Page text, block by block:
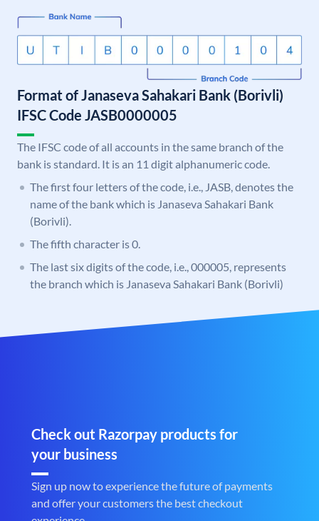
Format of Janaseva Sahakari Bank (Borivli)
IFSC Code JASB0000005
The IFSC code of all accounts in the same branch of the
bank is standard. It is an 11 digit alphanumeric code.
The first four letters of the code, i.e., JASB, denotes the
name of the bank which is Janaseva Sahakari Bank
(Borivli).
The fifth character is 0.
The last six digits of the code, i.e., 000005, represents
the branch which is Janaseva Sahakari Bank (Borivli)
Check out Razorpay products for
your business
Sign up now to experience the future of payments
and offer your customers the best checkout